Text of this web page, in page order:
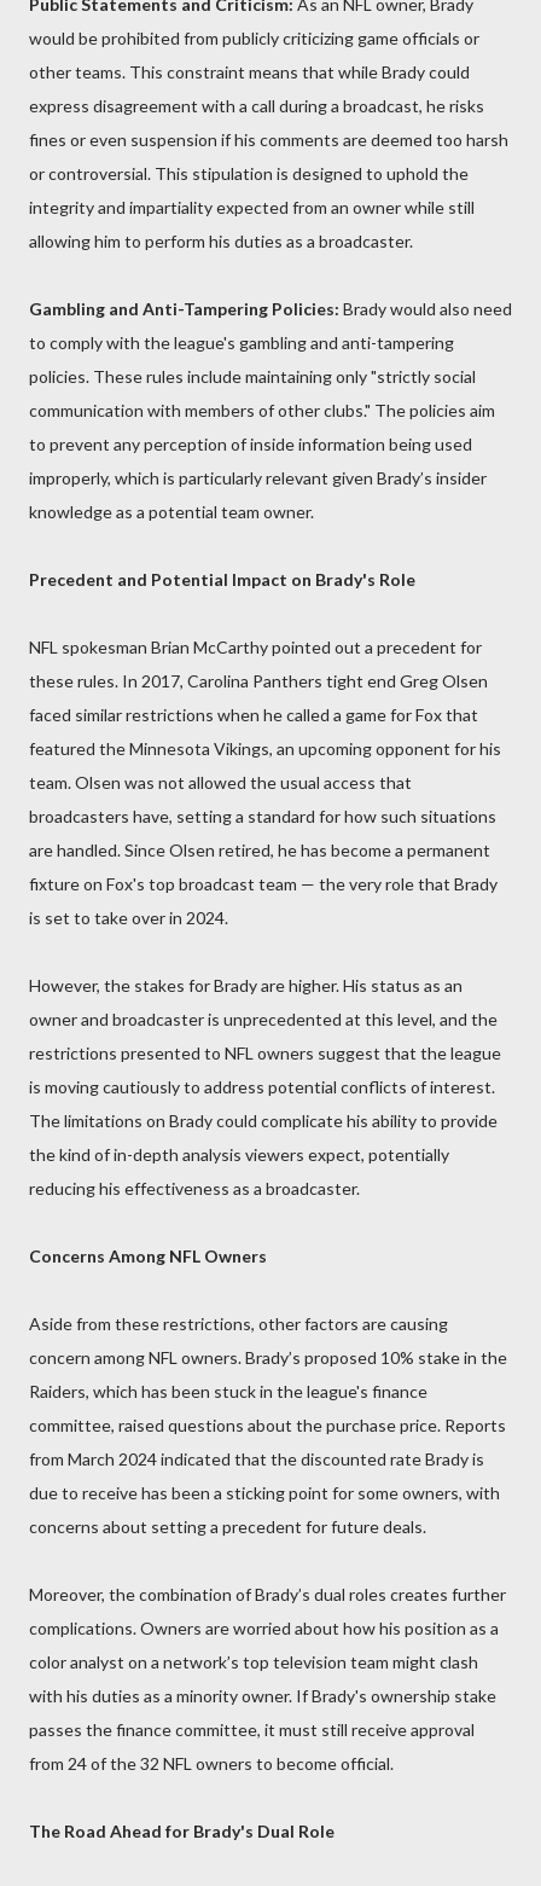
would be prohibited from publicly criticizing game officials or
other teams. This constraint means that while Brady could
express disagreement with a call during a broadcast, he risks
fines or even suspension if his comments are deemed too harsh
or controversial. This stipulation is designed to uphold the
integrity and impartiality expected from an owner while still
allowing him to perform his duties as a broadcaster.
Gambling and Anti-Tampering Policies: Brady would also need
to comply with the league's gambling and anti-tampering
policies. These rules include maintaining only "strictly social
communication with members of other clubs." The policies aim
to prevent any perception of inside information being used
improperly, which is particularly relevant given Brady’s insider
knowledge as a potential team owner.
Precedent and Potential Impact on Brady's Role
NFL spokesman Brian McCarthy pointed out a precedent for
these rules. In 2017, Carolina Panthers tight end Greg Olsen
faced similar restrictions when he called a game for Fox that
featured the Minnesota Vikings, an upcoming opponent for his
team. Olsen was not allowed the usual access that
broadcasters have, setting a standard for how such situations
are handled. Since Olsen retired, he has become a permanent
fixture on Fox's top broadcast team — the very role that Brady
is set to take over in 2024.
However, the stakes for Brady are higher. His status as an
owner and broadcaster is unprecedented at this level, and the
restrictions presented to NFL owners suggest that the league
is moving cautiously to address potential conflicts of interest.
The limitations on Brady could complicate his ability to provide
the kind of in-depth analysis viewers expect, potentially
reducing his effectiveness as a broadcaster.
Concerns Among NFL Owners
Aside from these restrictions, other factors are causing
concern among NFL owners. Brady’s proposed 10% stake in the
Raiders, which has been stuck in the league's finance
committee, raised questions about the purchase price. Reports
from March 2024 indicated that the discounted rate Brady is
due to receive has been a sticking point for some owners, with
concerns about setting a precedent for future deals.
Moreover, the combination of Brady’s dual roles creates further
complications. Owners are worried about how his position as a
color analyst on a network’s top television team might clash
with his duties as a minority owner. If Brady's ownership stake
passes the finance committee, it must still receive approval
from 24 of the 32 NFL owners to become official.
The Road Ahead for Brady's Dual Role